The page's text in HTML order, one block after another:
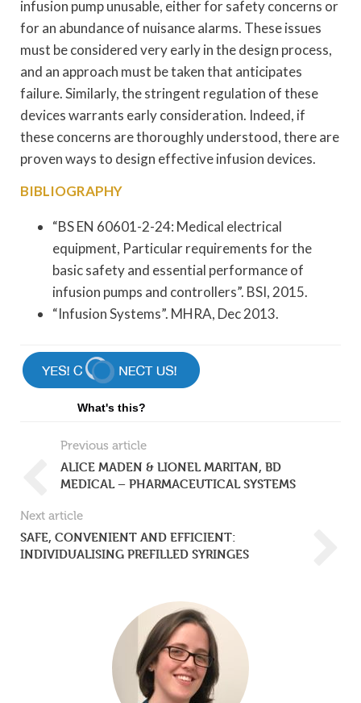
infusion pump unusable, either for safety concerns or
for an abundance of nuisance alarms. These issues
must be considered very early in the design process,
and an approach must be taken that anticipates
failure. Similarly, the stringent regulation of these
devices warrants early consideration. Indeed, if
these concerns are thoroughly understood, there are
proven ways to design effective infusion devices.
BIBLIOGRAPHY
“BS EN 60601-2-24: Medical electrical
equipment, Particular requirements for the
basic safety and essential performance of
infusion pumps and controllers”. BSI, 2015.
“Infusion Systems”. MHRA, Dec 2013.
What's this?
Previous article
ALICE MADEN & LIONEL MARITAN, BD
MEDICAL – PHARMACEUTICAL SYSTEMS
Next article
SAFE, CONVENIENT AND EFFICIENT:
INDIVIDUALISING PREFILLED SYRINGES